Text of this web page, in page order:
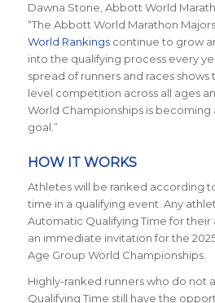
Dawna Stone, Abbott World
“The Abbott World Marathon
World Rankingscontinue to grow
into the qualifying process every
spread of runners and races
level competition across all ages
World Championships is
goal.”
HOW IT WORKS
Athletes will be ranked according
time in a qualifying event. Any
Automatic Qualifying Time for
an immediate invitation for the
Age Group World Championships.
Highly-ranked runners who do not
Qualifying Time still have the